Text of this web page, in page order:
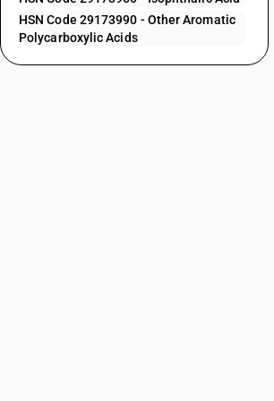
HSN Code 29173990 - Other Aromatic
Polycarboxylic Acids